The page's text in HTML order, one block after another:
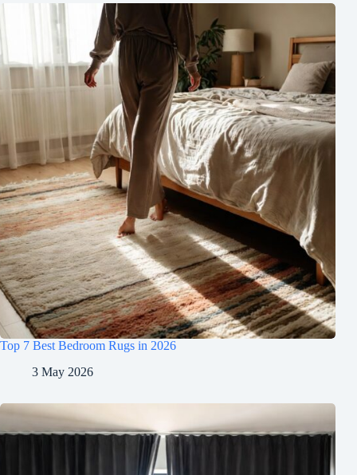
Top 7 Best Bedroom Rugs in 2026
3 May 2026